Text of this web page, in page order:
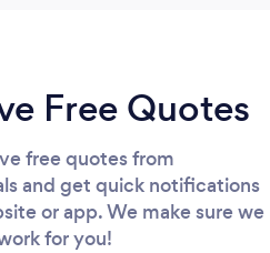
Free Quotes
free quotes from
and get quick notifications
or app. We make sure we
for you!